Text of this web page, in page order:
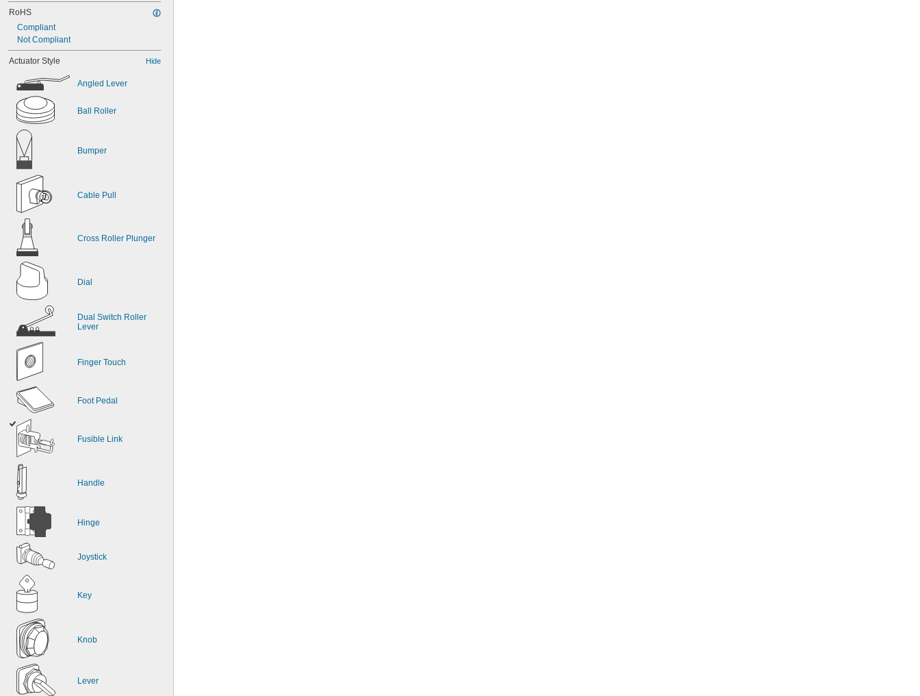
RoHS
Compliant
Not Compliant
Actuator Style Hide
Angled Lever
Ball Roller
Bumper
Cable Pull
Cross Roller Plunger
Dial
Dual Switch Roller
Lever
Finger Touch
Foot Pedal
Fusible Link
Handle
Hinge
Joystick
Key
Knob
Lever